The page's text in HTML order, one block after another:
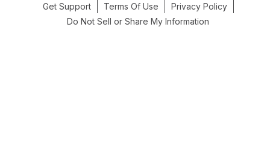
Get Support Terms Of Use
Privacy Policy
Do Not Sell or Share My Information